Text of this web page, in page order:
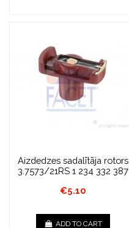
Aizdedzes sadalītāja rotors
3.7573/21RS 1 234 332 387
€5.10
ADD TO CART